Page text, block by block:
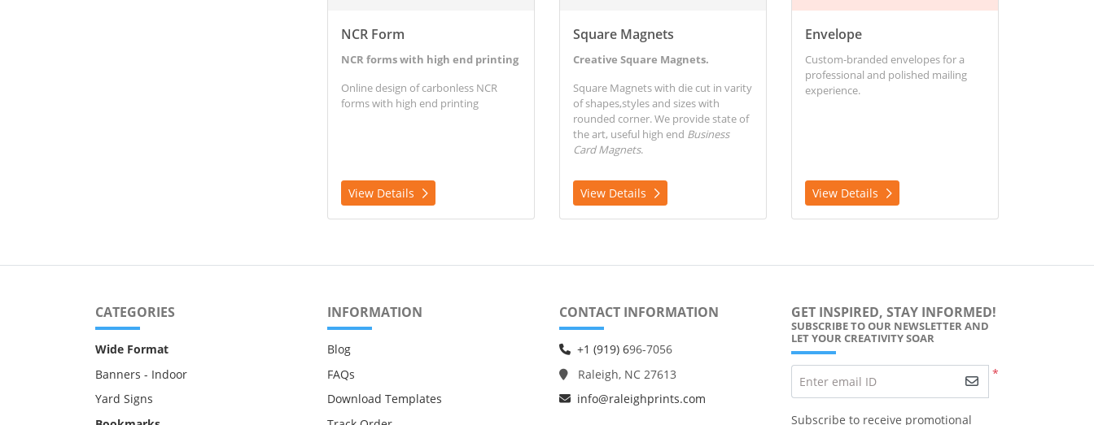
NCR Form
NCR forms with high end printing
Online design of carbonless NCR
forms with high end printing
View Details
Square Magnets
Creative Square Magnets.
Square Magnets with die cut in varity
of shapes,styles and sizes with
rounded corner. We provide state of
the art, useful high end Business
Card Magnets.
View Details
Envelope
Custom-branded envelopes for a
professional and polished mailing
experience.
View Details
CATEGORIES
Wide Format
Banners - Indoor
Yard Signs
INFORMATION
Blog
FAQs
Download Templates
CONTACT INFORMATION
+1 (919) 696-7056
Raleigh, NC 27613
info@raleighprints.com
GET INSPIRED, STAY INFORMED!
SUBSCRIBE TO OUR NEWSLETTER AND
LET YOUR CREATIVITY SOAR
*
Enter email ID
Subscribe to receive promotional